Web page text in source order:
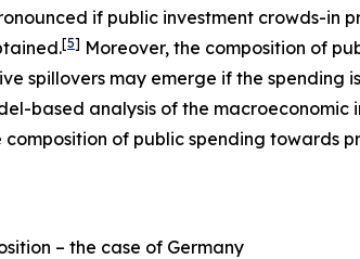
if public investment crowds-in
[5] Moreover, the composition of
spillovers may emerge if the spending
based analysis of the macroeconomic
of public spending towards
– the case of Germany